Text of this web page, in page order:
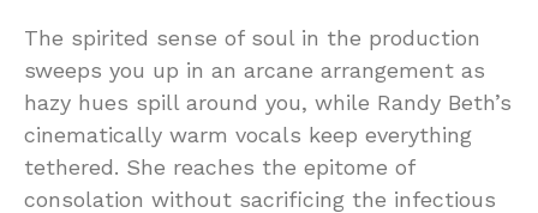
The spirited sense of soul in the production
sweeps you up in an arcane arrangement as
hazy hues spill around you, while Randy Beth’s
cinematically warm vocals keep everything
tethered. She reaches the epitome of
consolation without sacrificing the infectious